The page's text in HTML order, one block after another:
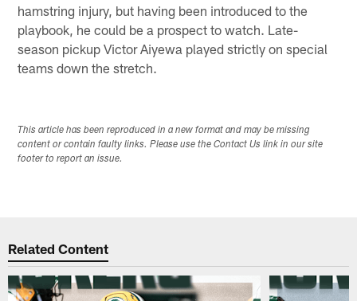
hamstring injury, but having been introduced to the
playbook, he could be a prospect to watch. Late-
season pickup Victor Aiyewa played strictly on special
teams down the stretch.
This article has been reproduced in a new format and may be missing
content or contain faulty links. Please use the Contact Us link in our site
footer to report an issue.
Related Content